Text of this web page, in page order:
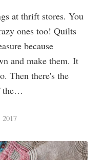
at thrift stores. You
ones too! Quilts
because
and make them. It
Then there's the
the…
2017